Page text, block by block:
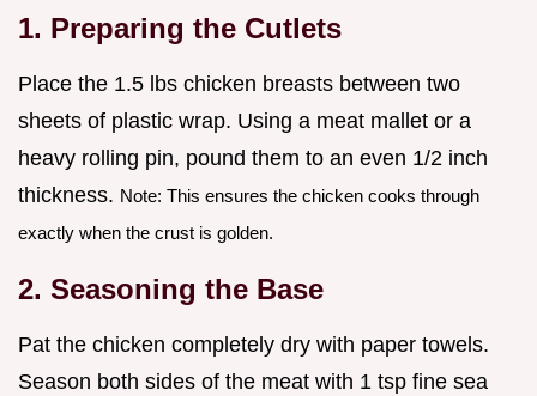
1. Preparing the Cutlets
Place the 1.5 lbs chicken breasts between two
sheets of plastic wrap. Using a meat mallet or a
heavy rolling pin, pound them to an even 1/2 inch
thickness. Note: This ensures the chicken cooks through
exactly when the crust is golden.
2. Seasoning the Base
Pat the chicken completely dry with paper towels.
Season both sides of the meat with 1 tsp fine sea